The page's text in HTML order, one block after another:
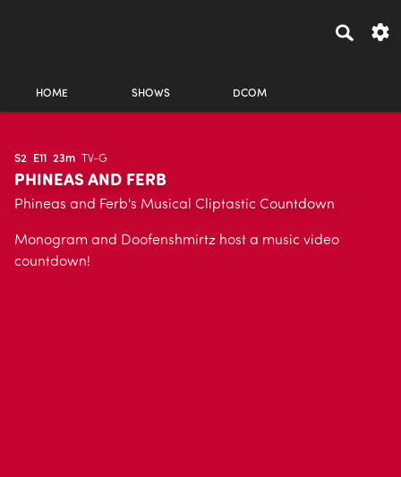
HOME SHOWS DCOM
S2 E11 23m TV-G
PHINEAS AND FERB
Phineas and Ferb's Musical Cliptastic Countdown
Monogram and Doofenshmirtz host a music video
countdown!